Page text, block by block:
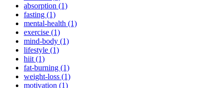
absorption (1)
fasting (1)
mental-health (1)
exercise (1)
mind-body (1)
lifestyle (1)
hiit (1)
fat-burning (1)
weight-loss (1)
motivation (1)